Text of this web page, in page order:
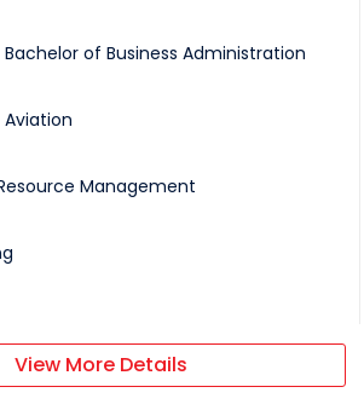
Bachelor of Business Administration
Aviation
Management
View More Details